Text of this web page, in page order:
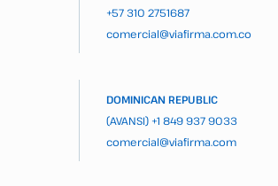
+57 310 2751687
comercial@viafirma.com.co
DOMINICAN REPUBLIC
(AVANSI) +1 849 937 9033
comercial@viafirma.com